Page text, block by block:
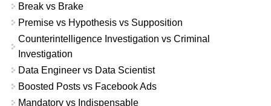
Break vs Brake
Premise vs Hypothesis vs Supposition
Counterintelligence Investigation vs Criminal
Investigation
Data Engineer vs Data Scientist
Boosted Posts vs Facebook Ads
Mandatory vs Indispensable